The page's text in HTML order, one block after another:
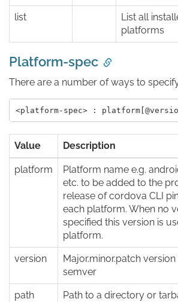
list
List all
platforms
Platform-spec
There are a number of ways to
Value Description
platform
Platform name e.g.
etc. to be added to the
release of cordova CLI
each platform. When no
specified this version is
platform.
version
Major.minor.patch
semver
path
Path to a directory or